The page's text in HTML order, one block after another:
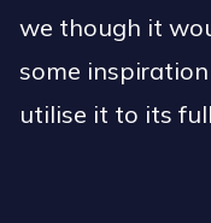
we though it
some
utilise it to its